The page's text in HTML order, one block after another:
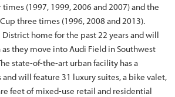
times (1997, 1999, 2006 and 2007) and the
three times (1996, 2008 and 2013).
home for the past 22 years and will
they move into Audi Field in Southwest
state-of-the-art urban facility has a
and will feature 31 luxury suites, a bike valet,
feet of mixed-use retail and residential